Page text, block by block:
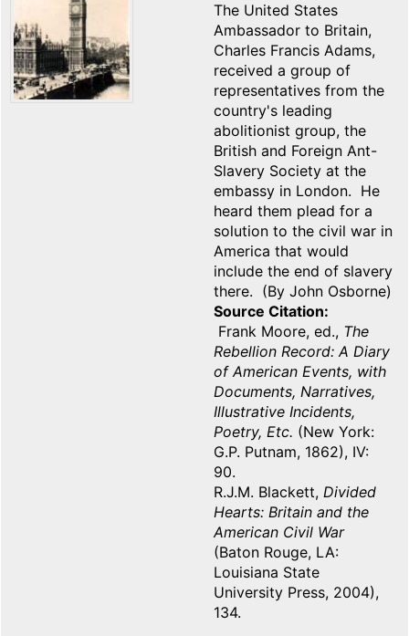
The United States
Ambassador to Britain,
Charles Francis Adams,
received a group of
representatives from the
country's leading
abolitionist group, the
British and Foreign Ant-
Slavery Society at the
embassy in London. He
heard them plead for a
solution to the civil war in
America that would
include the end of slavery
there. (By John Osborne)
Source Citation
Frank Moore, ed., The
Rebellion Record: A Diary
of American Events, with
Documents, Narratives,
Illustrative Incidents,
Poetry, Etc. (New York:
G.P. Putnam, 1862), IV:
90.
R.J.M. Blackett, Divided
Hearts: Britain and the
American Civil War
(Baton Rouge, LA:
Louisiana State
University Press, 2004),
134.